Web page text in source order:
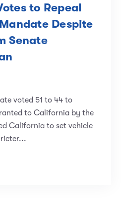
to Repeal
Despite
Senate
voted 51 to 44 to
to California by the
California to set vehicle